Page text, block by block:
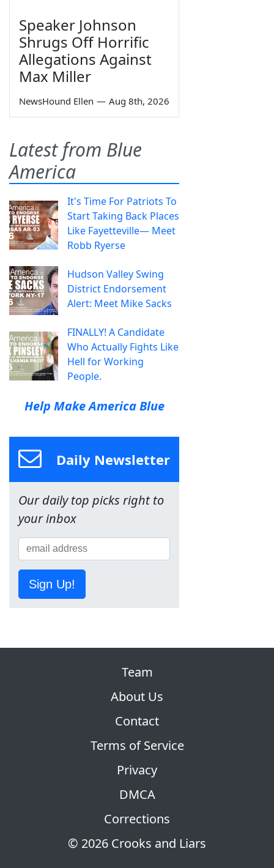
Speaker Johnson
Shrugs Off Horrific
Allegations Against
Max Miller
NewsHound Ellen — Aug 8th, 2026
Latest from Blue
America
It's Time For Patriots To
Start Taking Back Places
Like Fayetteville— Meet
Robb Ryerse
Hudson Valley Swing
District Endorsement
Alert: Meet Mike Sacks
FINALLY! A Candidate
Who Actually Fights Like
Hell for Working
People.
Help Make America Blue
Daily Newsletter
Our daily top picks right to
your inbox
Sign Up!
© 2026 Crooks and Liars
Team
About Us
Contact
Terms of Service
Privacy
DMCA
Corrections